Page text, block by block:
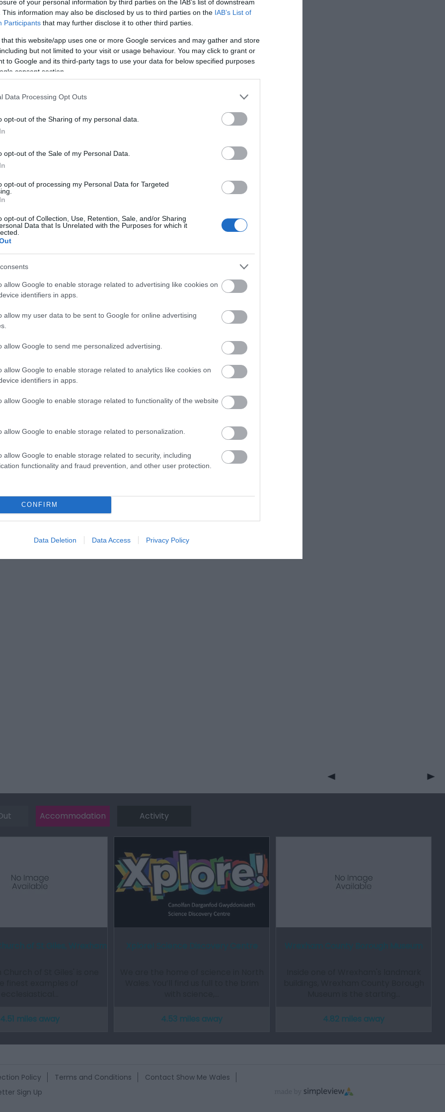
of your personal information by third parties on the IAB’s list of downstream
This information may also be disclosed by us to third parties on the IAB’s List of
Participants that may further disclose it to other third parties.
that this website/app uses one or more Google services and may gather and store
but not limited to your visit or usage behaviour. You may click to grant or
to Google and its third-party tags to use your data for below specified purposes
consent section.
Data Processing Opt Outs
opt-out of the Sharing of my personal data.
opt-out of the Sale of my Personal Data.
opt-out of processing my Personal Data for Targeted
opt-out of Collection, Use, Retention, Sale, and/or Sharing
Data that Is Unrelated with the Purposes for which it
allow Google to enable storage related to advertising like cookies on
identifiers in apps.
allow my user data to be sent to Google for online advertising
allow Google to send me personalized advertising.
allow Google to enable storage related to analytics like cookies on
identifiers in apps.
allow Google to enable storage related to functionality of the website
allow Google to enable storage related to personalization.
allow Google to enable storage related to security, including
functionality and fraud prevention, and other user protection.
CONFIRM
Data Deletion Data Access Privacy Policy
for more information
for groups
and Directions
Accommodation Activity
4.51 miles away 4.53 miles away 4.82 miles away
Policy Terms and Conditions
Contact Show Me Wales
Sign Up